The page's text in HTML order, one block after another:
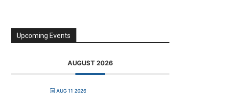
Upcoming Events
AUGUST 2026
AUG 11 2026